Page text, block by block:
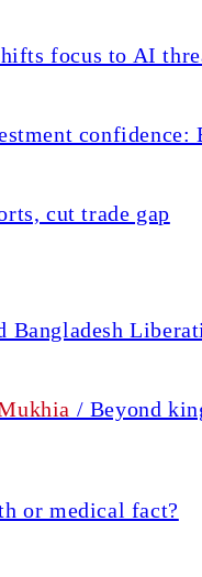
focus to AI
confidence:
cut trade gap
Bangladesh
/ Beyond
or medical fact?